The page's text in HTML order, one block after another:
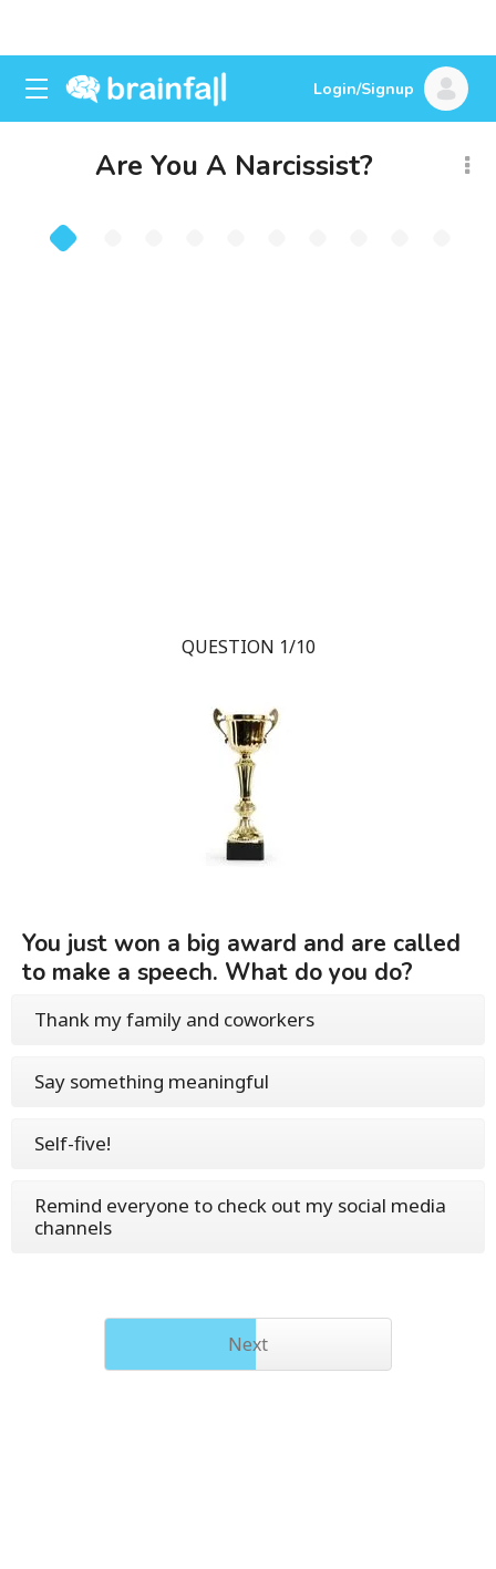
Login/Signup
Are You A Narcissist?
QUESTION 1/10
You just won a big award and are called
to make a speech. What do you do?
Thank my family and coworkers
Say something meaningful
Self-five!
Remind everyone to check out my social media
channels
Next